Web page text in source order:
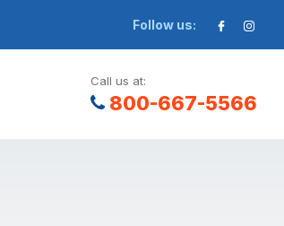
Follow us:
Call us at:
800-667-5566